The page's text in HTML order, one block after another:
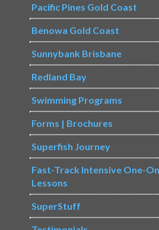
Pacific Pines Gold Coast
Benowa Gold Coast
Sunnybank Brisbane
Redland Bay
Swimming Programs
Forms | Brochures
Superfish Journey
Fast-Track Intensive One-
Lessons
SuperStuff